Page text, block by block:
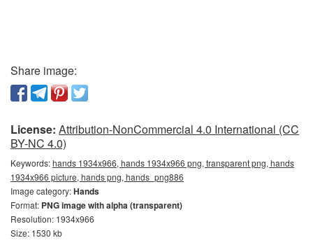
Share image:
License: Attribution-NonCommercial 4.0 International (CC
BY-NC 4.0)
Keywords:hands 1934x966, hands 1934x966 png, transparent png, hands
1934x966 picture, hands png, hands_png886
Image category:Hands
Format: PNG image with alpha (transparent)
Resolution: 1934x966
Size: 1530 kb